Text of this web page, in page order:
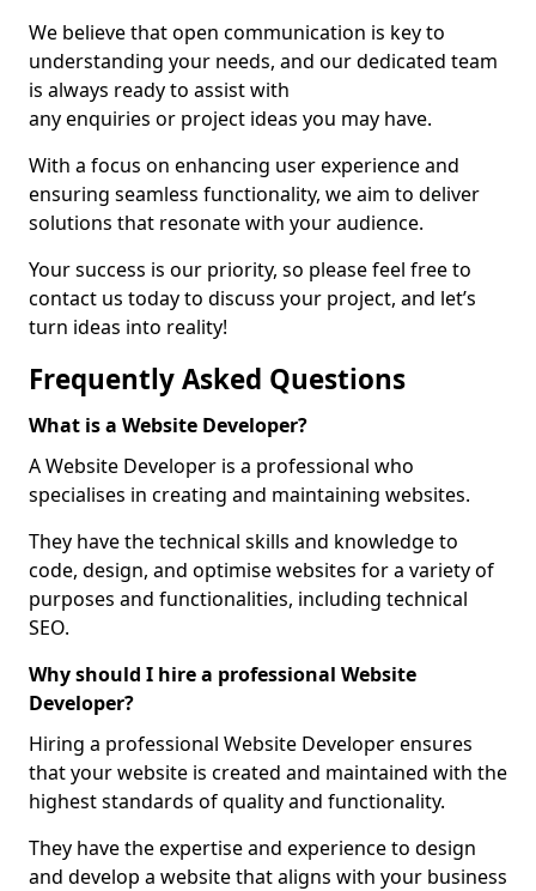
We believe that open communication is key to
understanding your needs, and our dedicated team
is always ready to assist with
any enquiries or project ideas you may have.
With a focus on enhancing user experience and
ensuring seamless functionality, we aim to deliver
solutions that resonate with your audience.
Your success is our priority, so please feel free to
contact us today to discuss your project, and let’s
turn ideas into reality!
Frequently Asked Questions
What is a Website Developer?
A Website Developer is a professional who
specialises in creating and maintaining websites.
They have the technical skills and knowledge to
code, design, and optimise websites for a variety of
purposes and functionalities, including technical
SEO.
Why should I hire a professional Website
Developer?
Hiring a professional Website Developer ensures
that your website is created and maintained with the
highest standards of quality and functionality.
They have the expertise and experience to design
and develop a website that aligns with your business